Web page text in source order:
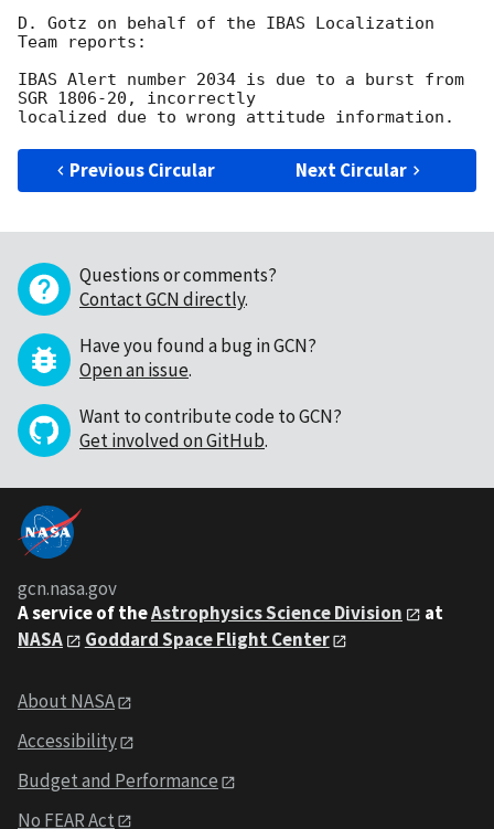
D. Gotz on behalf of the IBAS Localization
Team reports:
IBAS Alert number 2034 is due to a burst from
SGR 1806-20, incorrectly
Previous Circular Next Circular
Questions or comments?
Contact GCN directly.
Have you found a bug in GCN?
Open an issue.
Want to contribute code to GCN?
Get involved on GitHub.
gcn.nasa.gov
A service of theAstrophysics Science Division
at
NASA
Goddard Space Flight Center
About NASA
Accessibility
Budget and Performance
No FEAR Act